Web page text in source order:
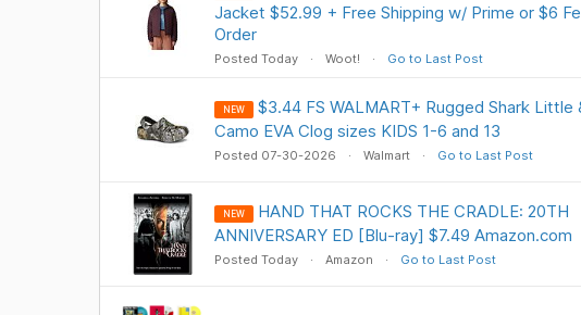
Jacket $52.99 + Free Shipping w/ Prime or $6
Order
Posted Today Woot! Go to Last Post
NEW
$3.44 FS WALMART+ Rugged Shark Little
Camo EVA Clog sizes KIDS 1-6 and 13
Posted 07-30-2026 Walmart Go to Last Post
NEW
HAND THAT ROCKS THE CRADLE: 20TH
ANNIVERSARY ED [Blu-ray] $7.49 Amazon.com
Posted Today Amazon Go to Last Post